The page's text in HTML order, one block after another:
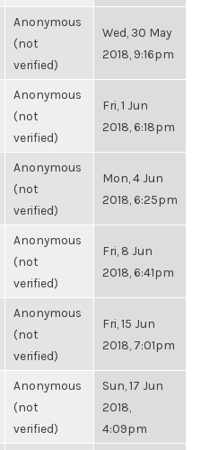
Anonymous
(not
verified)
Wed, 30 May
2018, 9:16pm
Anonymous
(not
verified)
Fri, 1 Jun
2018, 6:18pm
Anonymous
(not
verified)
Mon, 4 Jun
2018, 6:25pm
Anonymous
(not
verified)
Fri, 8 Jun
2018, 6:41pm
Anonymous
(not
verified)
Fri, 15 Jun
2018, 7:01pm
Anonymous
(not
verified)
Sun, 17 Jun
2018,
4:09pm